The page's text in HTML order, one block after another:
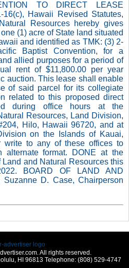
TO DIRECT LEASE
16(c), Hawaii Revised Statutes,
Resources hereby gives
(1) acre of State land situated
and identified as TMK: (3) 2-
Baptist Convention, for a
allied purposes for a period of
rent of $11,800.00 per year
auction. This lease shall enable
of said parcel for its collegiate
related to this proposed direct
during office hours at the
Resources, Land Division,
Hilo, Hawaii 96720, and at
on the Islands of Kauai,
write to any of these offices to
alternate format. DONE at the
and Natural Resources this
BOARD OF LAND AND
Suzanne D. Case, Chairperson
All rights reserved.
HI 96813 Telephone: (808) 529-4747